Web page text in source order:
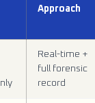
Approach
Real-time +
full forensic
record